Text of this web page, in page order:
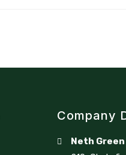
Company
Neth Green